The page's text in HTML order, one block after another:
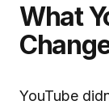
What
YouTube